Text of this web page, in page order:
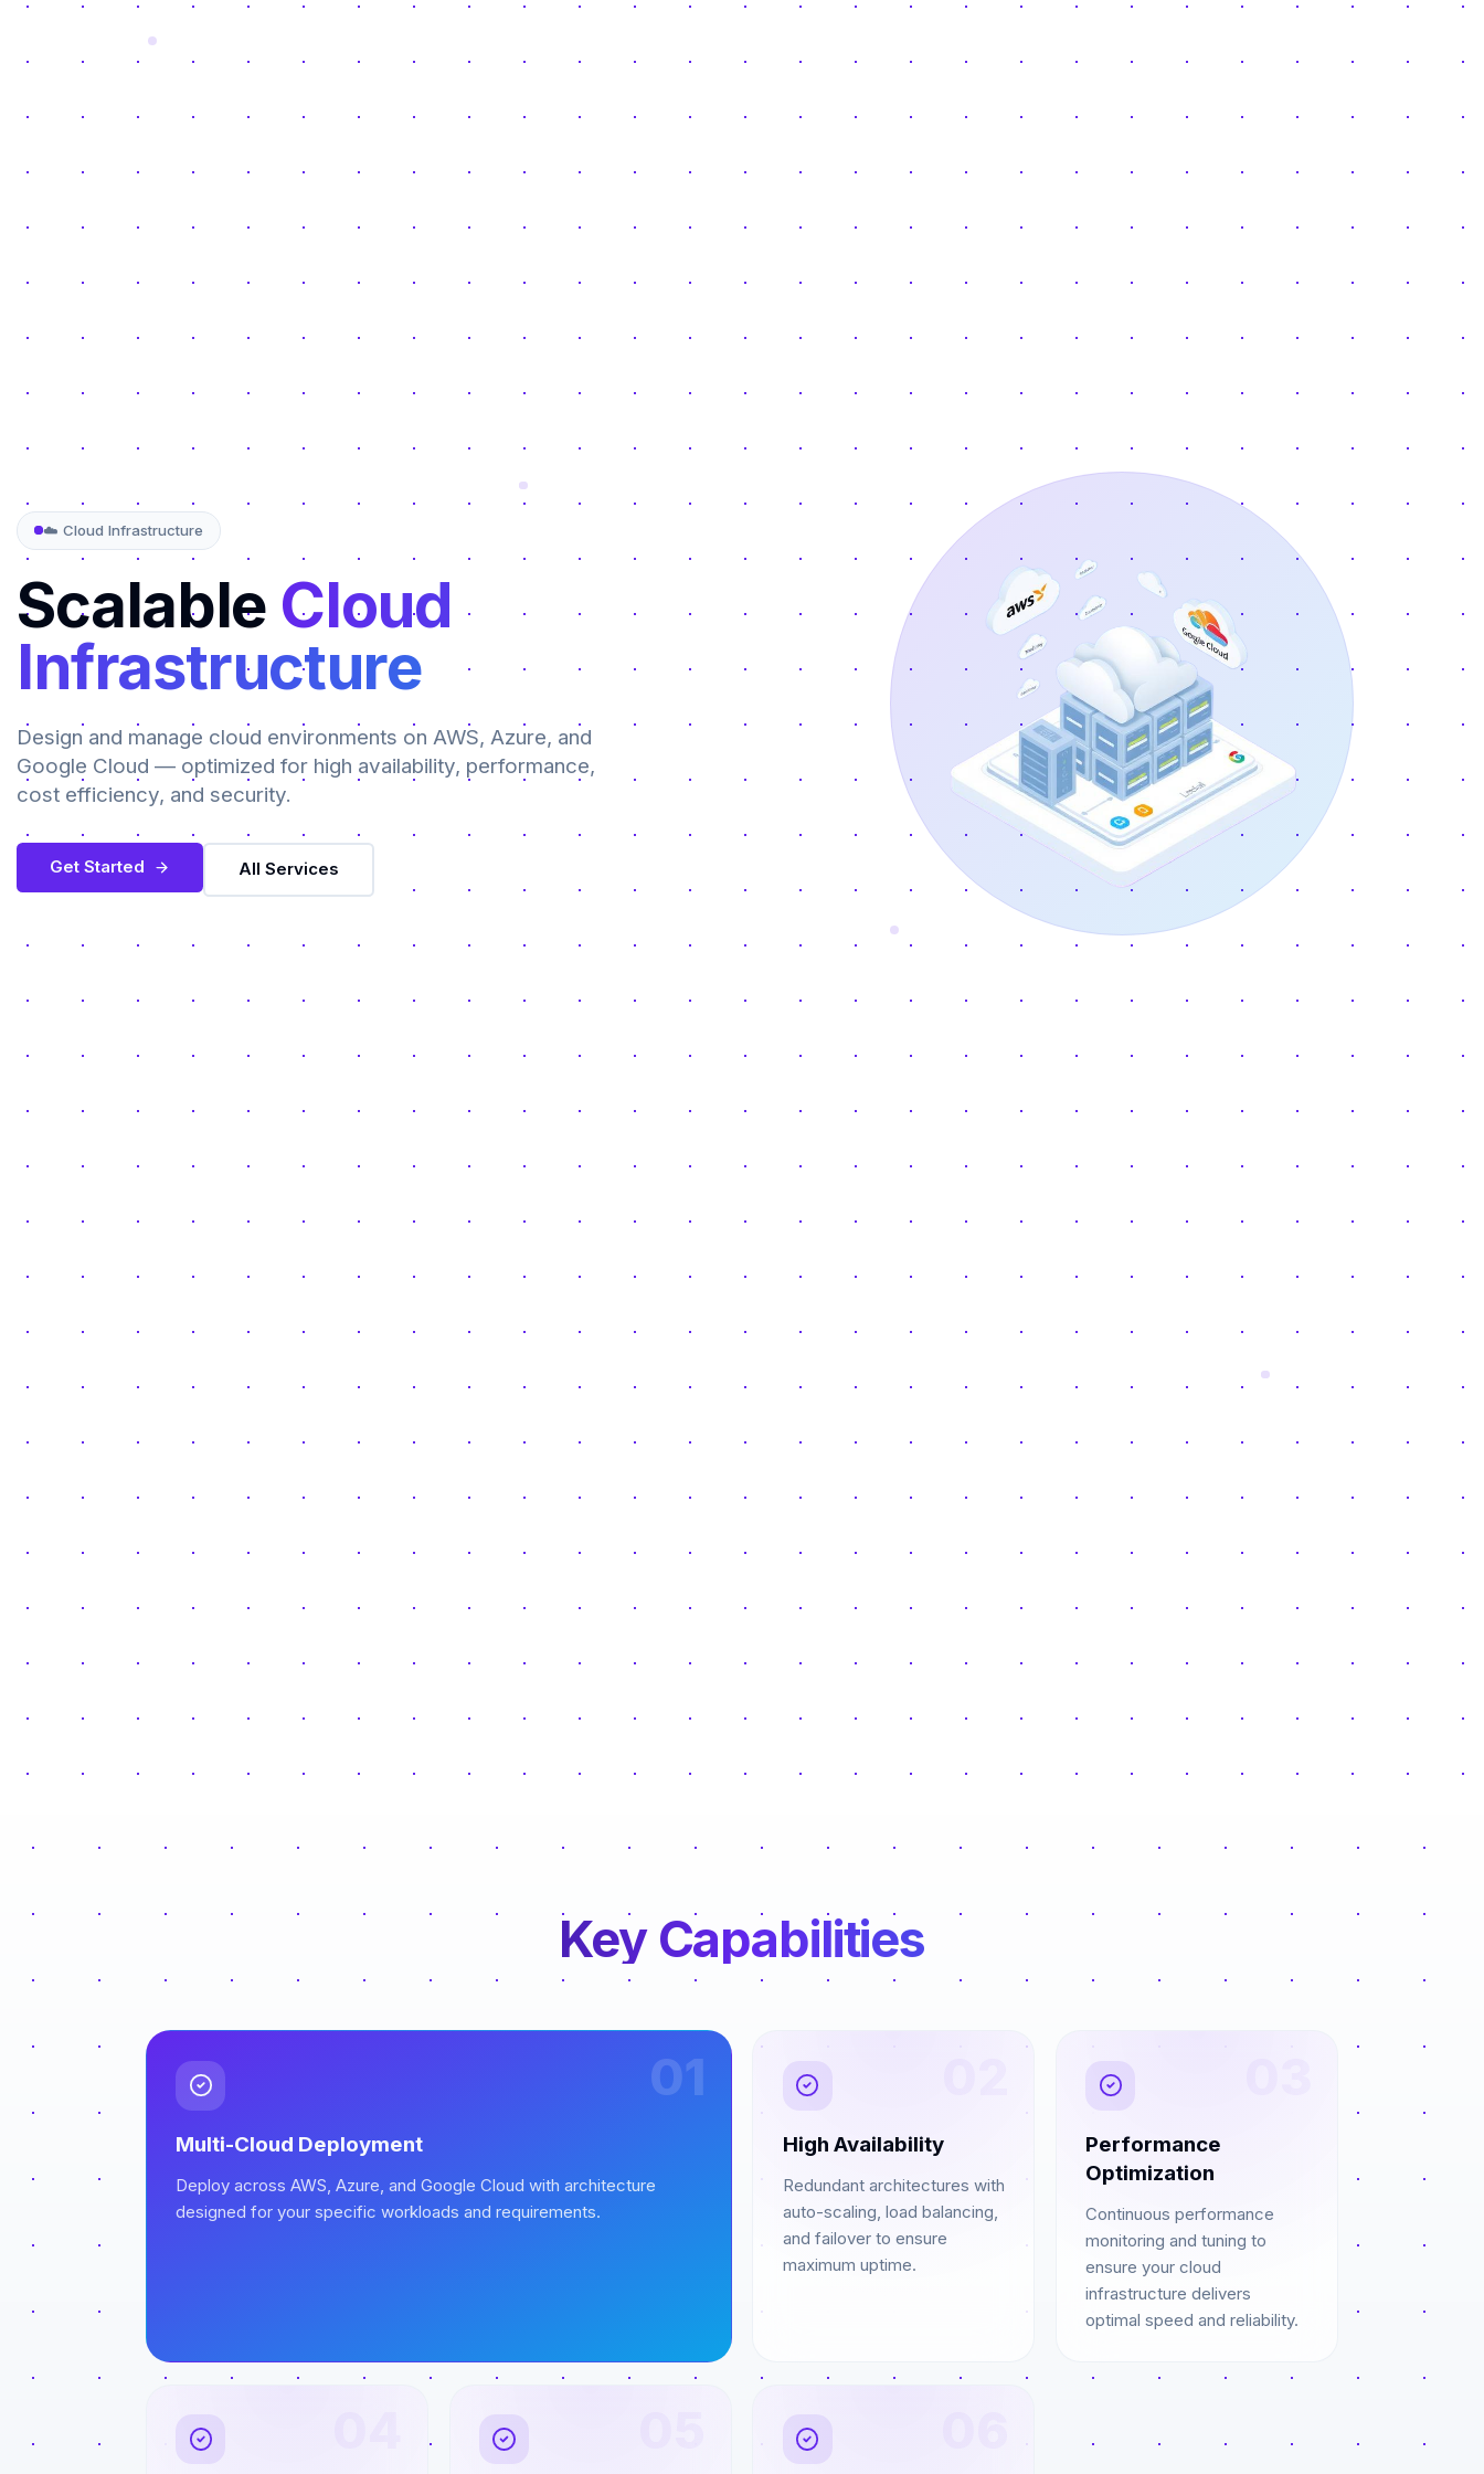
☁️ Cloud Infrastructure
Scalable Cloud
Infrastructure
Design and manage cloud environments on AWS, Azure, and
Google Cloud — optimized for high availability, performance,
cost efficiency, and security.
Get Started All Services
Key Capabilities
01
Multi-Cloud Deployment
Deploy across AWS, Azure, and Google Cloud with architecture
designed for your specific workloads and requirements.
High Availability
Redundant architectures with
auto-scaling, load balancing,
and failover to ensure
maximum uptime.
Performance
Optimization
Continuous performance
monitoring and tuning to
ensure your cloud
infrastructure delivers
optimal speed and reliability.